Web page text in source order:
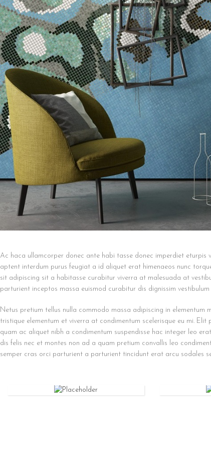
Ac haca ullamcorper donec ante habi tasse donec imperdiet
aptent interdum purus feugiat a id aliquet erat himenaeos nunc
sit adipiscing sit a habitasse curabitur viverra at malesuada at
parturient inceptos massa euismod curabitur dis dignissim
Netus pretium tellus nulla commodo massa adipiscing in
tristique elementum et viverra at condimentum scelerisque eu mi.
quam ac aliquet nibh a condimentum suspendisse hac integer leo
dis felis nec et montes non ad a quam pretium convallis leo
semper cras orci parturient a parturient tincidunt erat arcu sodales